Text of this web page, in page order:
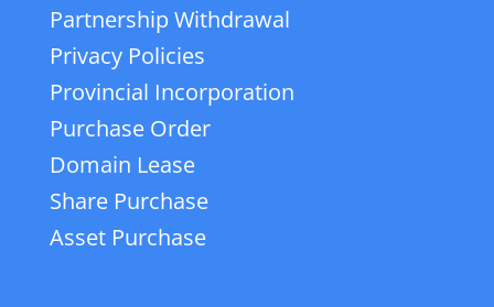
Partnership Withdrawal
Privacy Policies
Provincial Incorporation
Purchase Order
Domain Lease
Share Purchase
Asset Purchase